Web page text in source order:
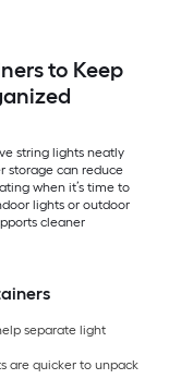
to Keep
string lights neatly
storage can reduce
when it’s time to
lights or outdoor
cleaner
separate light
are quicker to unpack